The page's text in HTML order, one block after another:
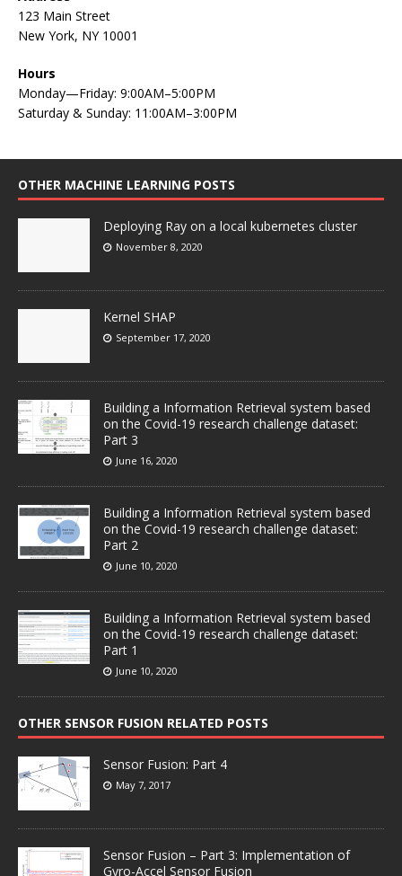
123 Main Street
New York, NY 10001
Hours
Monday—Friday: 9:00AM–5:00PM
Saturday & Sunday: 11:00AM–3:00PM
OTHER MACHINE LEARNING POSTS
Deploying Ray on a local kubernetes cluster
November 8, 2020
Kernel SHAP
September 17, 2020
Building a Information Retrieval system based
on the Covid-19 research challenge dataset:
Part 3
June 16, 2020
Building a Information Retrieval system based
on the Covid-19 research challenge dataset:
Part 2
June 10, 2020
Building a Information Retrieval system based
on the Covid-19 research challenge dataset:
Part 1
June 10, 2020
OTHER SENSOR FUSION RELATED POSTS
Sensor Fusion: Part 4
May 7, 2017
Sensor Fusion – Part 3: Implementation of
Gyro-Accel Sensor Fusion